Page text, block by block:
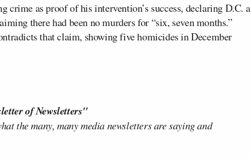
crime as proof of his intervention’s success, declaring D.C. a
there had been no murders for “six, seven months.”
that claim, showing five homicides in December
of Newsletters"
the many, many media newsletters are saying and